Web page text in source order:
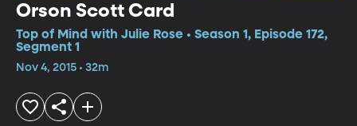
Orson Scott Card
Top of Mind with Julie Rose • Season 1, Episode 172,
Segment 1
Nov 4, 2015 • 32m